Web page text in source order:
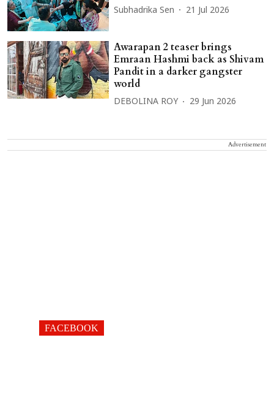
Subhadrika Sen 21 Jul 2026
Awarapan 2 teaser brings
Emraan Hashmi back as Shivam
Pandit in a darker gangster
world
DEBOLINA ROY 29 Jun 2026
Advertisement
FACEBOOK